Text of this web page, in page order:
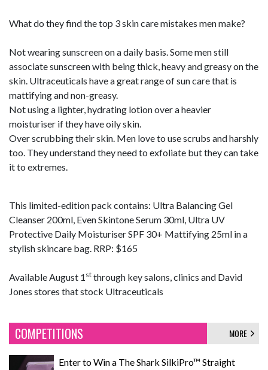
What do they find the top 3 skin care mistakes men make?
Not wearing sunscreen on a daily basis. Some men still
associate sunscreen with being thick, heavy and greasy on the
skin. Ultraceuticals have a great range of sun care that is
mattifying and non-greasy.
Not using a lighter, hydrating lotion over a heavier
moisturiser if they have oily skin.
Over scrubbing their skin. Men love to use scrubs and harshly
too. They understand they need to exfoliate but they can take
it to extremes.
This limited-edition pack contains: Ultra Balancing Gel
Cleanser 200ml, Even Skintone Serum 30ml, Ultra UV
Protective Daily Moisturiser SPF 30+ Mattifying 25ml in a
stylish skincare bag. RRP: $165
Available August 1 st through key salons, clinics and David
Jones stores that stock Ultraceuticals
COMPETITIONS MORE
Enter to Win a The Shark SilkiPro™ Straight